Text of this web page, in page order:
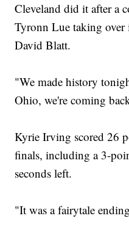
Cleveland did it after a
Tyronn Lue taking over
David Blatt.
"We made history
Ohio, we're coming
Kyrie Irving scored 26
finals, including a 3-
seconds left.
"It was a fairytale